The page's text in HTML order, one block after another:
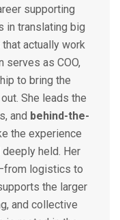
supporting
in translating big
actually work
serves as COO,
to bring the
She leads the
and behind-the-
the experience
held. Her
logistics to
the larger
and collective